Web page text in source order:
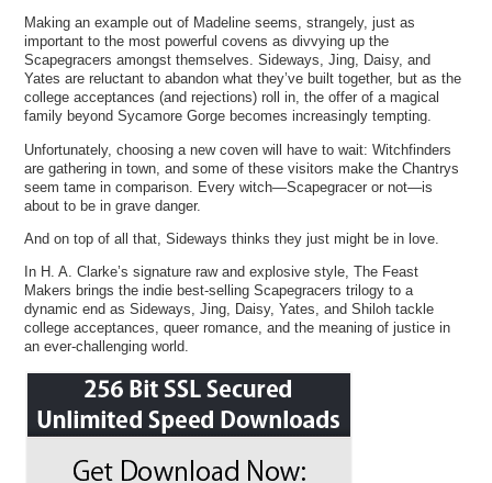
Making an example out of Madeline seems, strangely, just as
important to the most powerful covens as divvying up the
Scapegracers amongst themselves. Sideways, Jing, Daisy, and
Yates are reluctant to abandon what they’ve built together, but as the
college acceptances (and rejections) roll in, the offer of a magical
family beyond Sycamore Gorge becomes increasingly tempting.
Unfortunately, choosing a new coven will have to wait: Witchfinders
are gathering in town, and some of these visitors make the Chantrys
seem tame in comparison. Every witch—Scapegracer or not—is
about to be in grave danger.
And on top of all that, Sideways thinks they just might be in love.
In H. A. Clarke’s signature raw and explosive style, The Feast
Makers brings the indie best-selling Scapegracers trilogy to a
dynamic end as Sideways, Jing, Daisy, Yates, and Shiloh tackle
college acceptances, queer romance, and the meaning of justice in
an ever-challenging world.